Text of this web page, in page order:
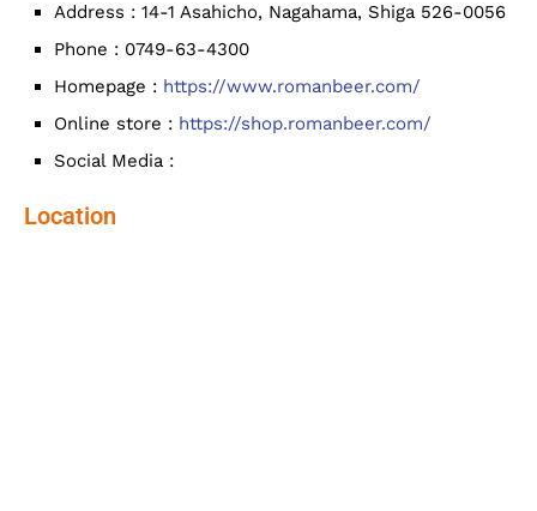
Address : 14-1 Asahicho, Nagahama, Shiga 526-0056
Phone : 0749-63-4300
Homepage : https://www.romanbeer.com/
Online store : https://shop.romanbeer.com/
Social Media :
Location